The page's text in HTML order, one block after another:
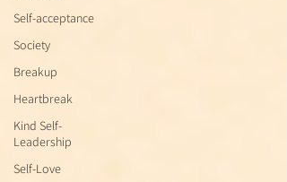
Self-acceptance
Society
Breakup
Heartbreak
Kind Self-
Leadership
Self-Love